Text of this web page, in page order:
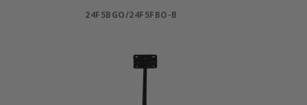
24F5BGO/24F5FBO-B